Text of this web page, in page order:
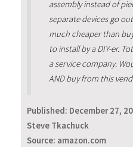
assembly instead of
separate devices go
much cheaper than
to install by a DIY-er.
a service company.
AND buy from this
Published: December 27,
Steve Tkachuck
Source: amazon.com